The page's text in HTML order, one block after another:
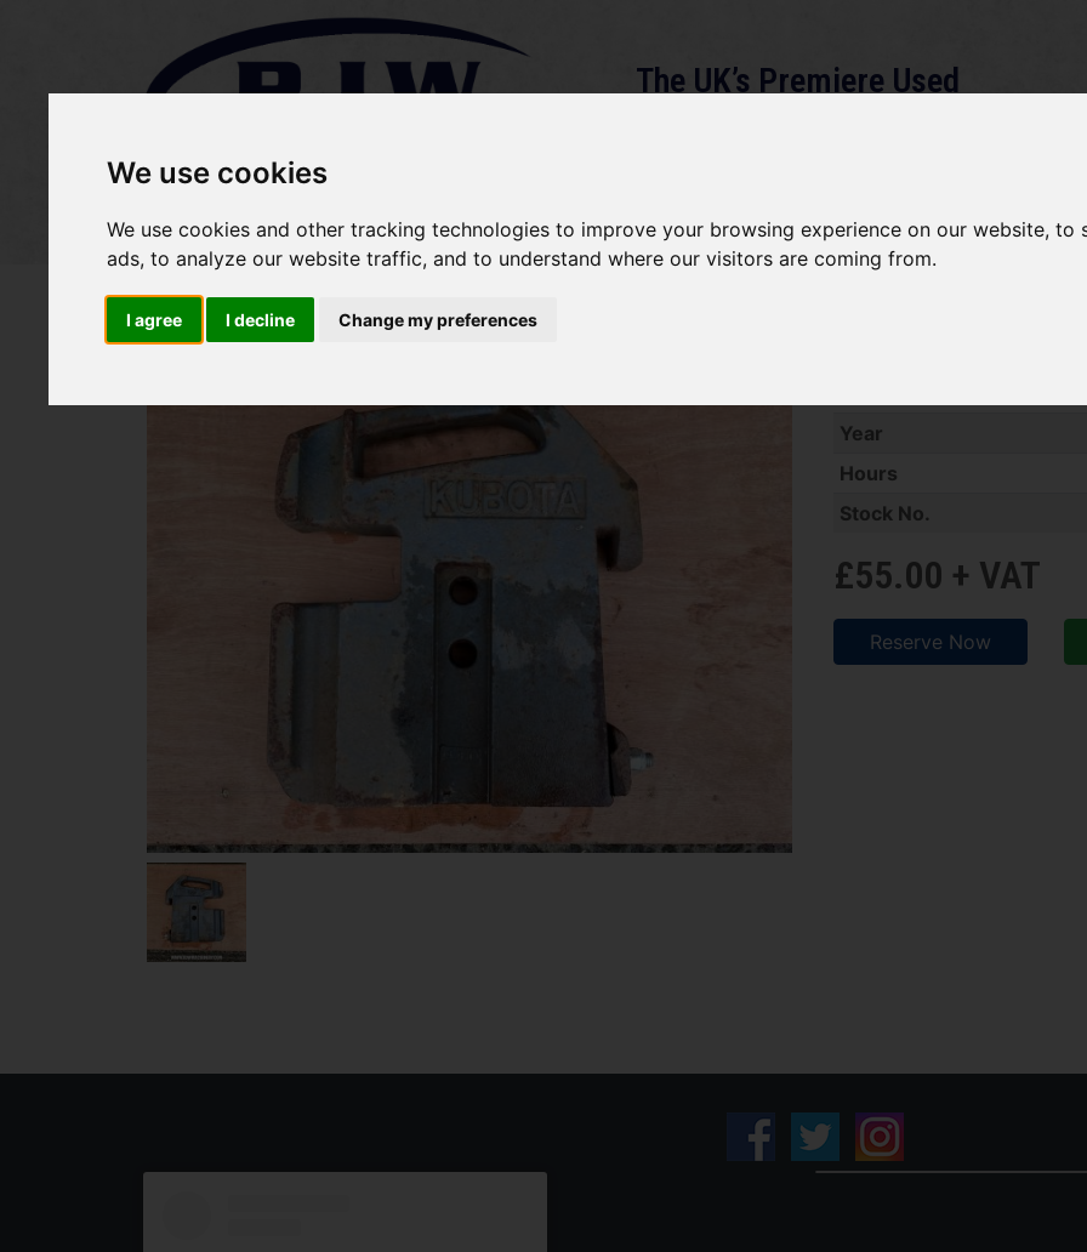
We use cookies
We use cookies and other tracking technologies to improve your browsing experience on our website,
ads, to analyze our website traffic, and to understand where our visitors are coming from.
I agree I decline Change my preferences
The UK’s Premiere Used
Home Stock Sold Items About Services Gallery News
Year
Hours
Stock No.
£55.00 + VAT
Reserve Now